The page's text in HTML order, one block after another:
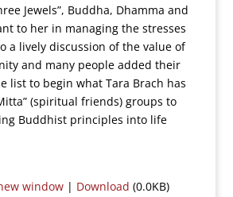
Jewels”, Buddha, Dhamma and
to her in managing the stresses
a lively discussion of the value of
and many people added their
list to begin what Tara Brach has
(spiritual friends) groups to
Buddhist principles into life
window| Download (0.0KB)